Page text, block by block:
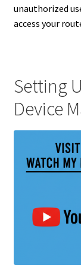
unauthorized
access your
Setting
Device